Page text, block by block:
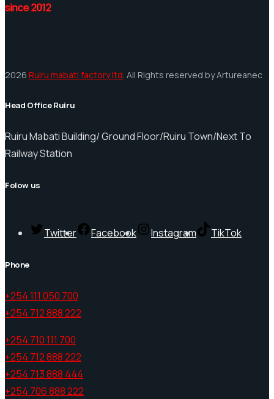
since 2012
2026 Ruiru mabati factory ltd. All Rights reserved by Artureanec
Head Office Ruiru
Ruiru Mabati Building/ Ground Floor/Ruiru Town/Next To
Railway Station
Folow us
Twitter Facebook Instagram TikTok
Phone
+254 111 050 700
+254 712 888 222
+254 710 111 700
+254 712 888 222
+254 713 888 444
+254 706 888 222